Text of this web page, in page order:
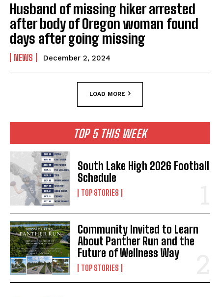
Husband of missing hiker arrested
after body of Oregon woman found
days after going missing
NEWS December 2, 2024
LOAD MORE
TOP 5 THIS WEEK
South Lake High 2026 Football
Schedule
TOP STORIES
Community Invited to Learn
About Panther Run and the
Future of Wellness Way
TOP STORIES